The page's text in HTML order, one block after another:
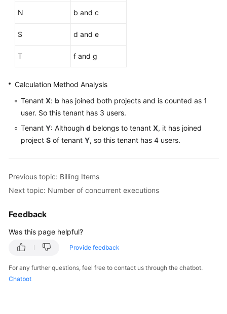
Permissions
N b and c
S d and e
T f and g
Calculation Method Analysis
Tenant X: b has joined both projects and is counted as 1
user. So this tenant has 3 users.
Tenant Y: Although d belongs to tenant X, it has joined
project S of tenant Y, so this tenant has 4 users.
Previous topic: Billing Items
Next topic: Number of concurrent executions
Feedback
Was this page helpful?
Provide feedback
For any further questions, feel free to contact us through the chatbot.
Chatbot